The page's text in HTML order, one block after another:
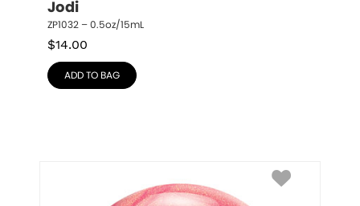
Jodi
ZP1032 – 0.5oz/15mL
$14.00
ADD TO BAG